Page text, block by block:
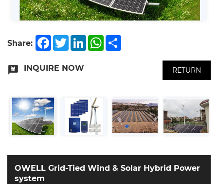
Share: FacebookTwitterLinkedInWhatsApp
INQUIRE NOW RETURN
OWELL Grid-Tied Wind & Solar Hybrid Power
system